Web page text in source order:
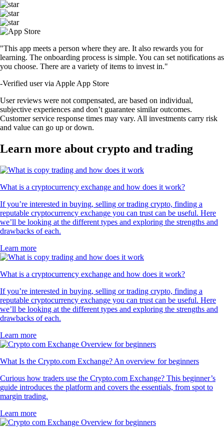
"This app meets a person where they are. It also rewards you for
learning. The onboarding process is simple. You can set notifications as
you choose. There are a variety of items to invest in."
-Verified user via Apple App Store
User reviews were not compensated, are based on individual,
subjective experiences and don’t guarantee similar outcomes.
Customer service response times may vary. All investments carry risk
and value can go up or down.
Learn more about crypto and trading
What is a cryptocurrency exchange and how does it work?
If you’re interested in buying, selling or trading crypto, finding a
reputable cryptocurrency exchange you can trust can be useful. Here
we’ll be looking at the different types and exploring the strengths and
drawbacks of each.
Learn more
What is a cryptocurrency exchange and how does it work?
If you’re interested in buying, selling or trading crypto, finding a
reputable cryptocurrency exchange you can trust can be useful. Here
we’ll be looking at the different types and exploring the strengths and
drawbacks of each.
Learn more
What Is the Crypto.com Exchange? An overview for beginners
Curious how traders use the Crypto.com Exchange? This beginner’s
guide introduces the platform and covers the essentials, from spot to
margin trading.
Learn more